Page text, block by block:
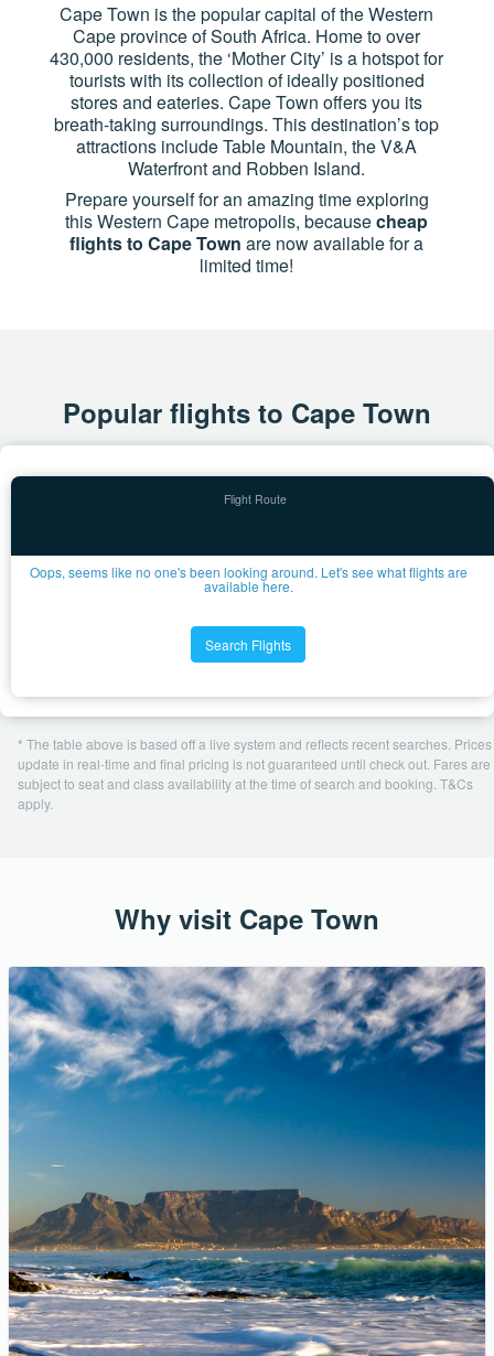
Cape Town is the popular capital of the Western
Cape province of South Africa. Home to over
430,000 residents, the ‘Mother City’ is a hotspot for
tourists with its collection of ideally positioned
stores and eateries. Cape Town offers you its
breath-taking surroundings. This destination’s top
attractions include Table Mountain, the V&A
Waterfront and Robben Island.
Prepare yourself for an amazing time exploring
this Western Cape metropolis, becausecheap
flights to Cape Town are now available for a
limited time!
Popular flights to Cape Town
Oops, seems like no one's been looking around. Let's see what flights are
available here.
Search Flights
* The table above is based off a live system and reflects recent searches. Prices
update in real-time and final pricing is not guaranteed until check out. Fares are
subject to seat and class availability at the time of search and booking. T&Cs
apply.
Why visit Cape Town